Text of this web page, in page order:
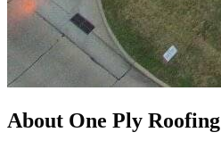
About One Ply Roofing